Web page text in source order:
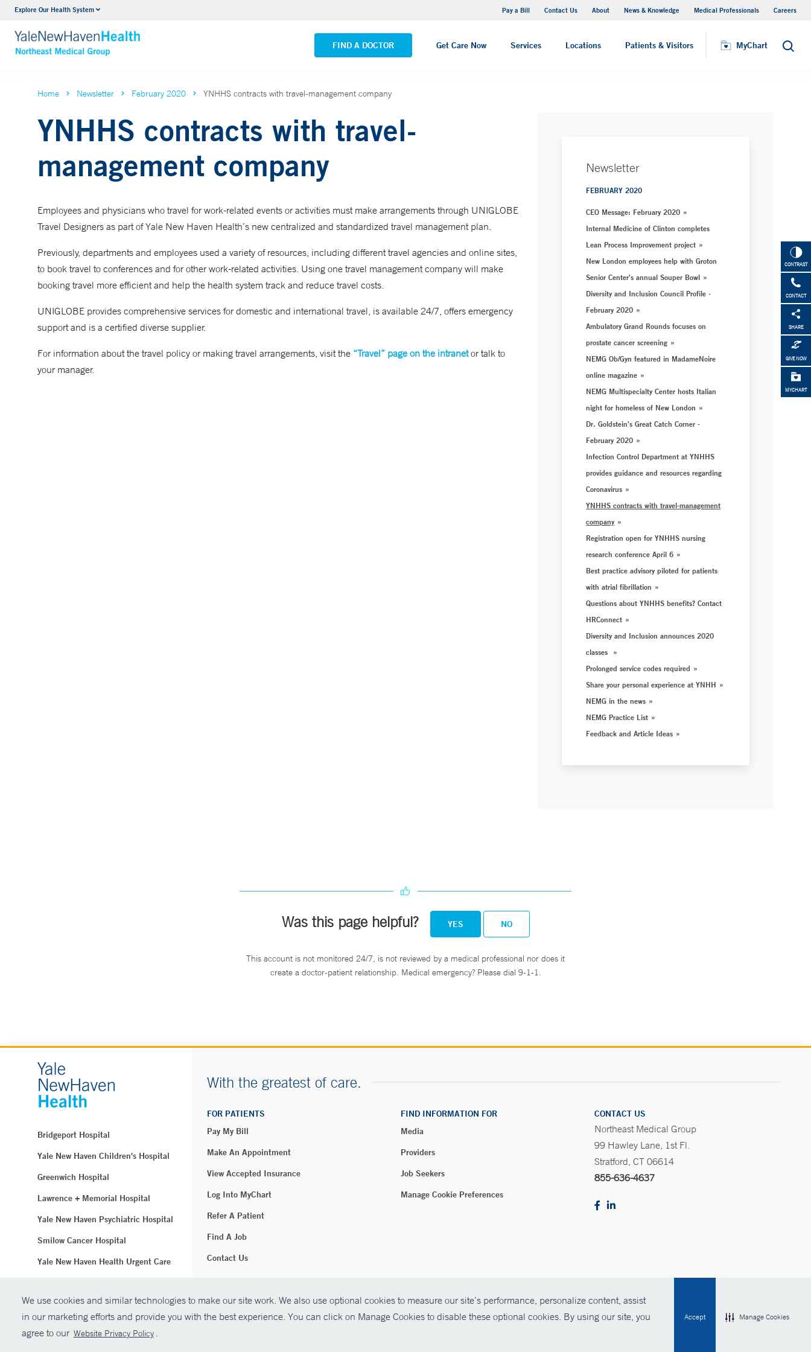
We use cookies and similar technologies to make our site work. We also use optional cookies to measure our site’s performance, personalize content, assist
in our marketing efforts and provide you with the best experience. You can click on Manage Cookies to disable these optional cookies. By using our site, you
agree to our Website Privacy Policy .
Accept Manage Cookies
Explore Our Health System Pay a Bill Contact Us About News & Knowledge Medical Professionals Careers
FIND A DOCTOR Get Care Now Services Locations Patients & Visitors MyChart Search
Internal Medicine
VIEW ALL SERVICES VIEW ALL LOCATIONS
CONTRAST
CONTACT
SHARE
GIVE NOW
MYCHART
Home Newsletter February 2020 YNHHS contracts with travel-management company
YNHHS contracts with travel-
management company
Employees and physicians who travel for work-related events or activities must make arrangements through UNIGLOBE
Travel Designers as part of Yale New Haven Health’s new centralized and standardized travel management plan.
Previously, departments and employees used a variety of resources, including different travel agencies and online sites,
to book travel to conferences and for other work-related activities. Using one travel management company will make
booking travel more efficient and help the health system track and reduce travel costs.
UNIGLOBE provides comprehensive services for domestic and international travel, is available 24/7, offers emergency
support and is a certified diverse supplier.
For information about the travel policy or making travel arrangements, visit the “Travel” page on the intranetor talk to
your manager.
Newsletter
FEBRUARY 2020
CEO Message: February 2020
Internal Medicine of Clinton completes
Lean Process Improvement project
New London employees help with Groton
Senior Center's annual Souper Bowl
Diversity and Inclusion Council Profile -
February 2020
Ambulatory Grand Rounds focuses on
prostate cancer screening
NEMG Ob/Gyn featured in MadameNoire
online magazine
NEMG Multispecialty Center hosts Italian
night for homeless of New London
Dr. Goldstein's Great Catch Corner -
February 2020
Infection Control Department at YNHHS
provides guidance and resources regarding
Coronavirus
YNHHS contracts with travel-management
company
Registration open for YNHHS nursing
research conference April 6
Best practice advisory piloted for patients
with atrial fibrillation
Questions about YNHHS benefits? Contact
HRConnect
Diversity and Inclusion announces 2020
classes
Prolonged service codes required
Share your personal experience at YNHH
NEMG in the news
NEMG Practice List
Feedback and Article Ideas
Was this page helpful? YES NO
This account is not monitored 24/7, is not reviewed by a medical professional nor does it
create a doctor-patient relationship. Medical emergency? Please dial 9-1-1.
Bridgeport Hospital
Yale New Haven Children's Hospital
Greenwich Hospital
Lawrence + Memorial Hospital
Yale New Haven Psychiatric Hospital
Smilow Cancer Hospital
Yale New Haven Health Urgent Care
Yale New Haven Hospital
Clinical Affiliates
With the greatest of care.
FOR PATIENTS
Pay My Bill
Make An Appointment
View Accepted Insurance
Log Into MyChart
Refer A Patient
Find A Job
Contact Us
FIND INFORMATION FOR
Media
Providers
Job Seekers
Manage Cookie Preferences
CONTACT US
Northeast Medical Group
99 Hawley Lane, 1st Fl.
Stratford, CT 06614
855-636-4637
© Copyright 2026 Yale New Haven Health Policies